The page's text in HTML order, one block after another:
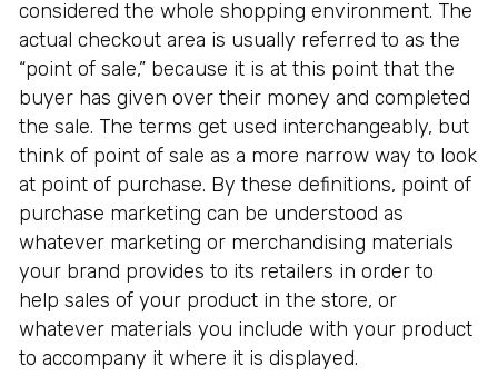
considered the whole shopping environment. The
actual checkout area is usually referred to as the
“point of sale,” because it is at this point that the
buyer has given over their money and completed
the sale. The terms get used interchangeably, but
think of point of sale as a more narrow way to look
at point of purchase. By these definitions, point of
purchase marketing can be understood as
whatever marketing or merchandising materials
your brand provides to its retailers in order to
help sales of your product in the store, or
whatever materials you include with your product
to accompany it where it is displayed.